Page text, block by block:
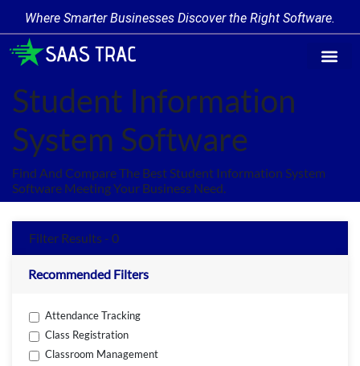
Where Smarter Businesses Discover the Right Software.
Student Information
System Software
Find And Compare The Best Student Information System
Software Meeting Your Business Need.
Filter Results - 0
Recommended Filters
Attendance Tracking
Class Registration
Classroom Management